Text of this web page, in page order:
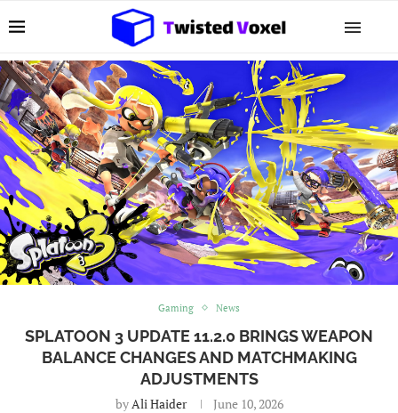
Gaming News
SPLATOON 3 UPDATE 11.2.0 BRINGS WEAPON
BALANCE CHANGES AND MATCHMAKING
ADJUSTMENTS
byAli Haider June 10, 2026